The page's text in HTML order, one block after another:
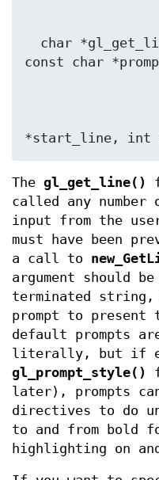
*start_line, int
The gl_get_line()
called any
input from the
must have been
a call to
argument should
terminated
prompt to present
default prompts
literally, but if
gl_prompt_style()
later), prompts
directives to do
to and from bold
highlighting on